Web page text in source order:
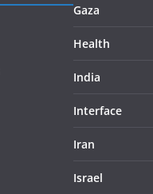
Gaza
Health
India
Interface
Iran
Israel